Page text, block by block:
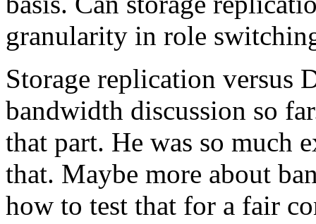
granularity in role
Storage replication versus
bandwidth discussion so
that part. He was so much
that. Maybe more about
how to test that for a fair